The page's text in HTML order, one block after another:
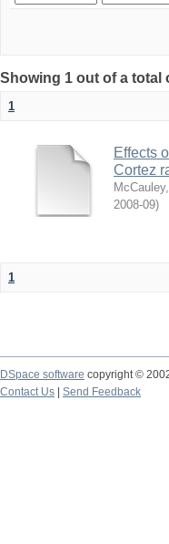
Showing 1 out of a
1
Effects
Cortez
2008-09)
1
DSpace software copyright ©
Contact Us | Send Feedback